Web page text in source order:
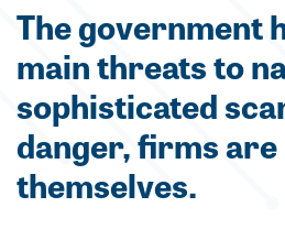
The government
main threats to
sophisticated
danger, firms
themselves.